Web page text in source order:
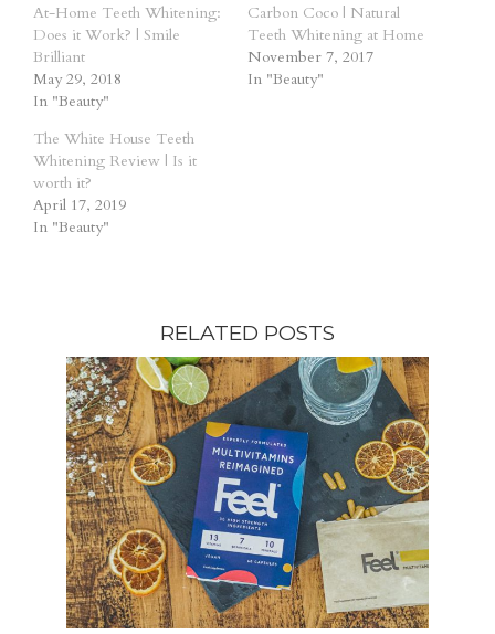
At-Home Teeth Whitening:
Does it Work? | Smile
Brilliant
May 29, 2018
In "Beauty"
Carbon Coco | Natural
Teeth Whitening at Home
November 7, 2017
In "Beauty"
The White House Teeth
Whitening Review | Is it
worth it?
April 17, 2019
In "Beauty"
RELATED POSTS